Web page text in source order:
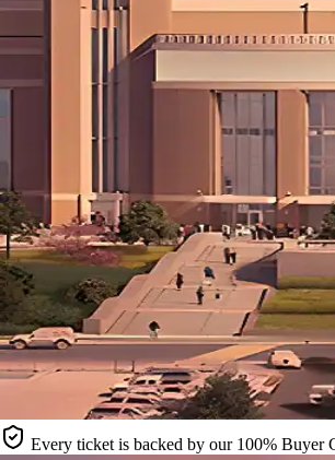
Every ticket is backed by our 100% Buyer